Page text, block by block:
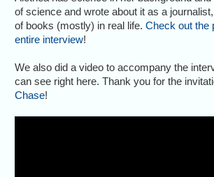
of science and wrote about it as a
of books (mostly) in real life.Check out the
entire interview!
We also did a video to accompany the
can see right here. Thank you for the
Chase!